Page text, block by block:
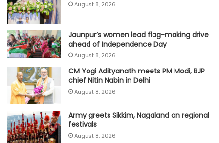
August 8, 2026
Jaunpur’s women lead flag-making drive
ahead of Independence Day
August 8, 2026
CM Yogi Adityanath meets PM Modi, BJP
chief Nitin Nabin in Delhi
August 8, 2026
Army greets Sikkim, Nagaland on regional
festivals
August 8, 2026